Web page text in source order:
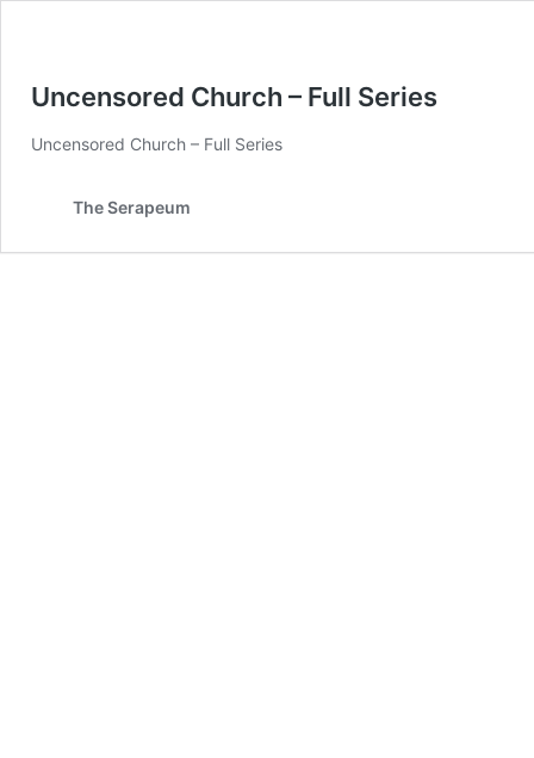
Uncensored Church – Full Series
Uncensored Church – Full Series
The Serapeum